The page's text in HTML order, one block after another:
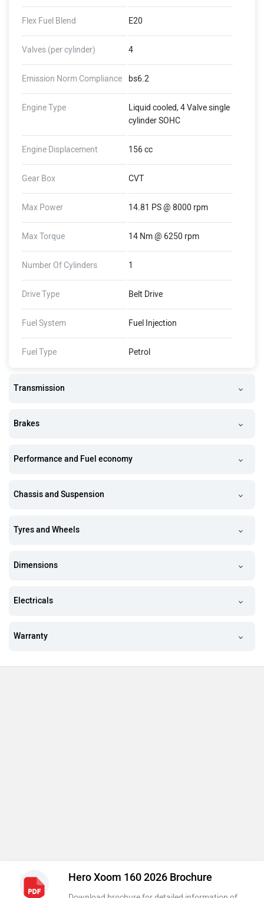
Flex Fuel Blend E20
Valves (per cylinder) 4
Emission Norm Compliance bs6.2
Engine Type
Liquid cooled, 4 Valve single
cylinder SOHC
Engine Displacement 156 cc
Gear Box CVT
Max Power 14.81 PS @ 8000 rpm
Max Torque 14 Nm @ 6250 rpm
Number Of Cylinders 1
Drive Type Belt Drive
Fuel System Fuel Injection
Fuel Type Petrol
Transmission
Brakes
Performance and Fuel economy
Chassis and Suspension
Tyres and Wheels
Dimensions
Electricals
Warranty
Hero Xoom 160 2026 Brochure